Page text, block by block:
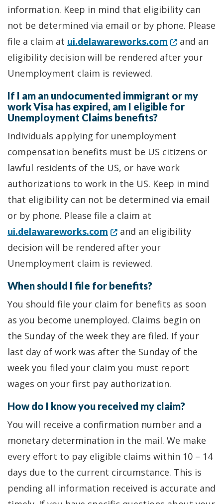
information. Keep in mind that eligibility can
not be determined via email or by phone. Please
file a claim at ui.delawareworks.com (Opens in a
and an
eligibility decision will be rendered after your
Unemployment claim is reviewed.
If I am an undocumented immigrant or my
work Visa has expired, am I eligible for
Unemployment Claims benefits?
Individuals applying for unemployment
compensation benefits must be US citizens or
lawful residents of the US, or have work
authorizations to work in the US. Keep in mind
that eligibility can not be determined via email
or by phone. Please file a claim at
ui.delawareworks.com (Opens in a new window.)
and an eligibility
decision will be rendered after your
Unemployment claim is reviewed.
When should I file for benefits?
You should file your claim for benefits as soon
as you become unemployed. Claims begin on
the Sunday of the week they are filed. If your
last day of work was after the Sunday of the
week you filed your claim you must report
wages on your first pay authorization.
How do I know you received my claim?
You will receive a confirmation number and a
monetary determination in the mail. We make
every effort to pay eligible claims within 10 – 14
days due to the current circumstance. This is
pending all information received is accurate and